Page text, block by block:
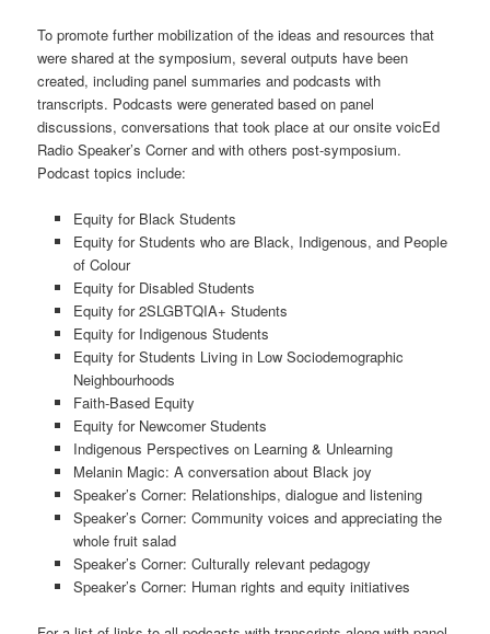
To promote further mobilization of the ideas and resources that
were shared at the symposium, several outputs have been
created, including panel summaries and podcasts with
transcripts. Podcasts were generated based on panel
discussions, conversations that took place at our onsite voicEd
Radio Speaker’s Corner and with others post-symposium.
Podcast topics include:
Equity for Black Students
Equity for Students who are Black, Indigenous, and People
of Colour
Equity for Disabled Students
Equity for 2SLGBTQIA+ Students
Equity for Indigenous Students
Equity for Students Living in Low Sociodemographic
Neighbourhoods
Faith-Based Equity
Equity for Newcomer Students
Indigenous Perspectives on Learning & Unlearning
Melanin Magic: A conversation about Black joy
Speaker’s Corner: Relationships, dialogue and listening
Speaker’s Corner: Community voices and appreciating the
whole fruit salad
Speaker’s Corner: Culturally relevant pedagogy
Speaker’s Corner: Human rights and equity initiatives